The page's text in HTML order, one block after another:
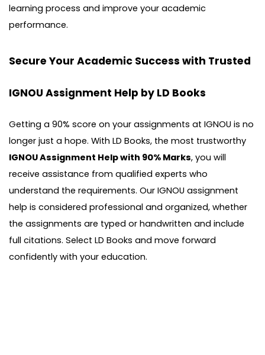
learning process and improve your academic
performance.
Secure Your Academic Success with Trusted
IGNOU Assignment Help by LD Books
Getting a 90% score on your assignments at IGNOU is no
longer just a hope. With LD Books, the most trustworthy
IGNOU Assignment Help with 90% Marks, you will
receive assistance from qualified experts who
understand the requirements. Our IGNOU assignment
help is considered professional and organized, whether
the assignments are typed or handwritten and include
full citations. Select LD Books and move forward
confidently with your education.